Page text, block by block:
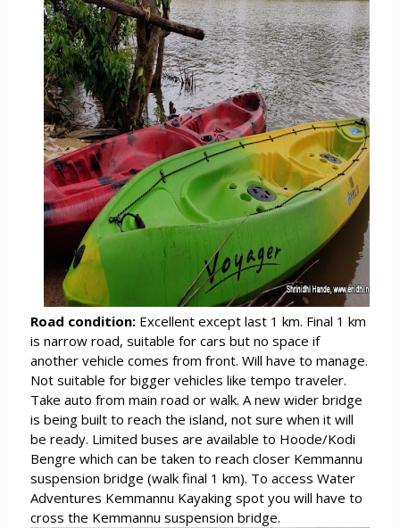
Road condition: Excellent except last 1 km. Final 1 km
is narrow road, suitable for cars but no space if
another vehicle comes from front. Will have to manage.
Not suitable for bigger vehicles like tempo traveler.
Take auto from main road or walk. A new wider bridge
is being built to reach the island, not sure when it will
be ready. Limited buses are available to Hoode/Kodi
Bengre which can be taken to reach closer Kemmannu
suspension bridge (walk final 1 km). To access Water
Adventures Kemmannu Kayaking spot you will have to
cross the Kemmannu suspension bridge.